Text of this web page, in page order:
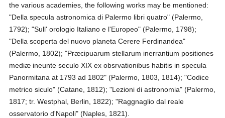
the various academies, the following works may be mentioned:
"Della specula astronomica di Palermo libri quatro" (Palermo,
1792); "Sull' orologio Italiano e l'Europeo" (Palermo, 1798);
"Della scoperta del nuovo planeta Cerere Ferdinandea"
(Palermo, 1802); "Præcipuarum stellarum inerrantium positiones
mediæ ineunte seculo XIX ex obsrvationibus habitis in specula
Panormitana at 1793 ad 1802" (Palermo, 1803, 1814); "Codice
metrico siculo" (Catane, 1812); "Lezioni di astronomia" (Palermo,
1817; tr. Westphal, Berlin, 1822); "Raggnaglio dal reale
osservatorio d'Napoli" (Naples, 1821).